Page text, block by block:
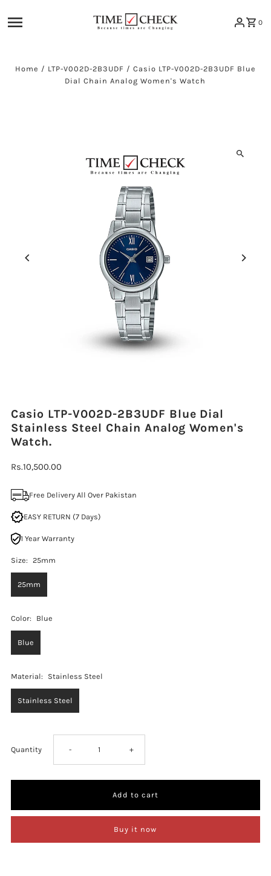
0
Home / LTP-V002D-2B3UDF / Casio LTP-V002D-2B3UDF Blue
Dial Chain Analog Women's Watch
Casio LTP-V002D-2B3UDF Blue Dial
Stainless Steel Chain Analog Women's
Watch.
Regular
Rs.10,500.00
Free Delivery All Over Pakistan
EASY RETURN (7 Days)
1 Year Warranty
Size: 25mm
25mm
Color: Blue
Blue
Material: Stainless Steel
Stainless Steel
Quantity Decrease
- Increase
+
Buy it now